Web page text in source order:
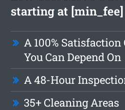
starting at [min_fee]
A 100%
You Can Depend On
A 48-Hour
35+ Cleaning Areas